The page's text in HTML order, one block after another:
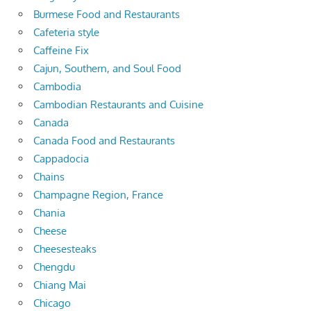
Burmese Food and Restaurants
Cafeteria style
Caffeine Fix
Cajun, Southern, and Soul Food
Cambodia
Cambodian Restaurants and Cuisine
Canada
Canada Food and Restaurants
Cappadocia
Chains
Champagne Region, France
Chania
Cheese
Cheesesteaks
Chengdu
Chiang Mai
Chicago